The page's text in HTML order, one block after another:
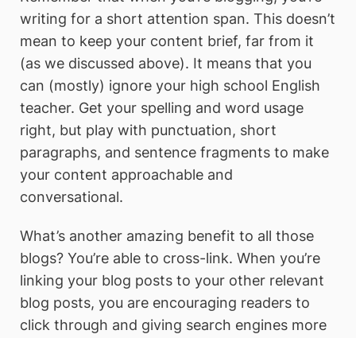
writing for a short attention span. This doesn’t
mean to keep your content brief, far from it
(as we discussed above). It means that you
can (mostly) ignore your high school English
teacher. Get your spelling and word usage
right, but play with punctuation, short
paragraphs, and sentence fragments to make
your content approachable and
conversational.
What’s another amazing benefit to all those
blogs? You’re able to cross-link. When you’re
linking your blog posts to your other relevant
blog posts, you are encouraging readers to
click through and giving search engines more